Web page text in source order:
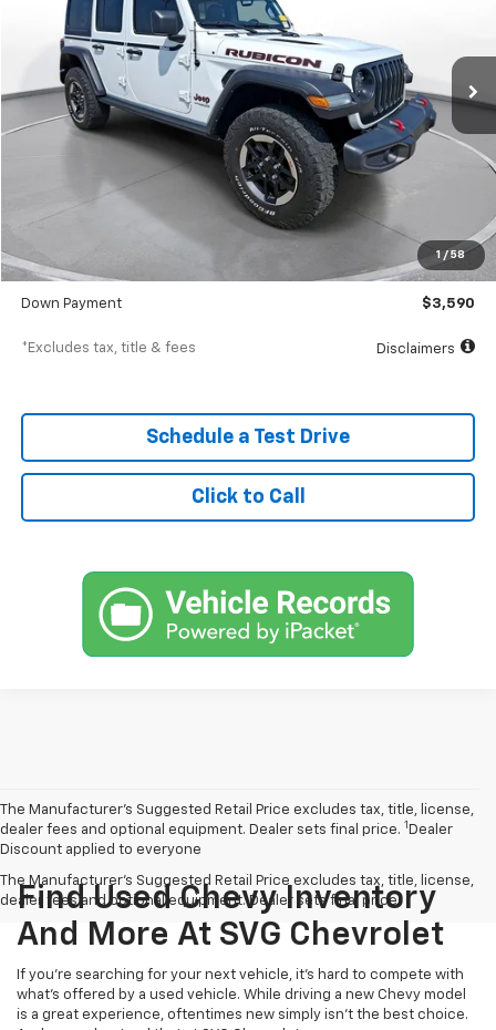
1 / 58
In-Stock 36,708 mi
$572
/month
7.9%
APR months
Less
MSRP
$398
SVG Value Price $35,900
Down Payment $3,590
*Excludes tax, title & fees Disclaimers
Schedule a Test Drive
Click to Call
The Manufacturer’s Suggested Retail Price excludes tax, title, license,
dealer fees and optional equipment. Dealer sets final price. 1 Dealer
Discount applied to everyone
The Manufacturer's Suggested Retail Price excludes tax, title, license,
dealer fees and optional equipment. Dealer sets final price.
Find Used Chevy Inventory
And More At SVG Chevrolet
If you're searching for your next vehicle, it's hard to compete with
what's offered by a used vehicle. While driving a new Chevy model
is a great experience, oftentimes new simply isn't the best choice.